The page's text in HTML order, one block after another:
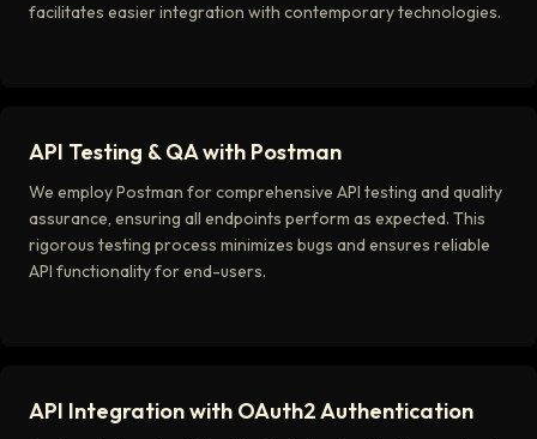
facilitates easier integration with contemporary technologies.
API Testing & QA with Postman
We employ Postman for comprehensive API testing and quality
assurance, ensuring all endpoints perform as expected. This
rigorous testing process minimizes bugs and ensures reliable
API functionality for end-users.
API Integration with OAuth2 Authentication